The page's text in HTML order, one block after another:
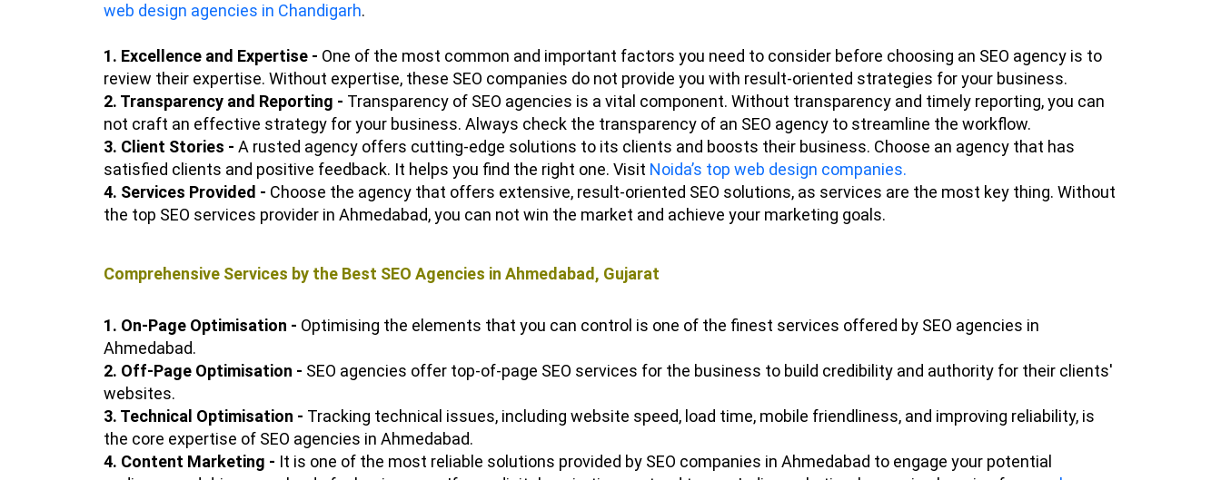
web design agencies in Chandigarh.
1. Excellence and Expertise - One of the most common and important factors you need to consider before choosing an SEO agency is to
review their expertise. Without expertise, these SEO companies do not provide you with result-oriented strategies for your business.
2. Transparency and Reporting - Transparency of SEO agencies is a vital component. Without transparency and timely reporting, you can
not craft an effective strategy for your business. Always check the transparency of an SEO agency to streamline the workflow.
3. Client Stories - A rusted agency offers cutting-edge solutions to its clients and boosts their business. Choose an agency that has
satisfied clients and positive feedback. It helps you find the right one. Visit Noida’s top web design companies.
4. Services Provided - Choose the agency that offers extensive, result-oriented SEO solutions, as services are the most key thing. Without
the top SEO services provider in Ahmedabad, you can not win the market and achieve your marketing goals.
Comprehensive Services by the Best SEO Agencies in Ahmedabad, Gujarat
1. On-Page Optimisation - Optimising the elements that you can control is one of the finest services offered by SEO agencies in
Ahmedabad.
2. Off-Page Optimisation - SEO agencies offer top-of-page SEO services for the business to build credibility and authority for their clients'
websites.
3. Technical Optimisation - Tracking technical issues, including website speed, load time, mobile friendliness, and improving reliability, is
the core expertise of SEO agencies in Ahmedabad.
4. Content Marketing - It is one of the most reliable solutions provided by SEO companies in Ahmedabad to engage your potential